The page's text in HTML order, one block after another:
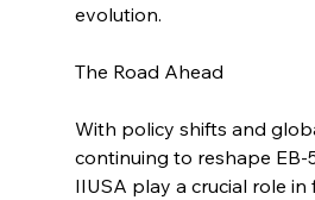
evolution.
The Road Ahead
With policy shifts and
continuing to reshape EB-
IIUSA play a crucial role in